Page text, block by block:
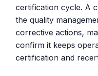
certification cycle. A
the quality
corrective actions,
confirm it keeps
certification and